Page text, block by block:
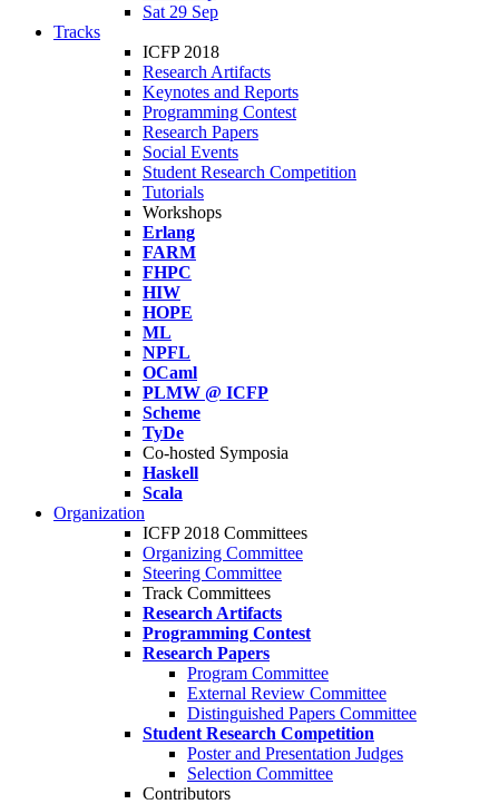
Sat 29 Sep
Tracks
ICFP 2018
Research Artifacts
Keynotes and Reports
Programming Contest
Research Papers
Social Events
Student Research Competition
Tutorials
Workshops
Erlang
FARM
FHPC
HIW
HOPE
ML
NPFL
OCaml
PLMW @ ICFP
Scheme
TyDe
Co-hosted Symposia
Haskell
Scala
Organization
ICFP 2018 Committees
Organizing Committee
Steering Committee
Track Committees
Research Artifacts
Programming Contest
Research Papers
Program Committee
External Review Committee
Distinguished Papers Committee
Student Research Competition
Poster and Presentation Judges
Selection Committee
Contributors